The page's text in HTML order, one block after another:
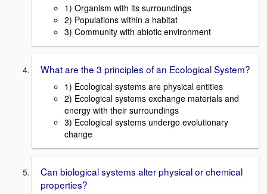
1) Organism with its surroundings
2) Populations within a habitat
3) Community with abiotic environment
What are the 3 principles of an Ecological System?
1) Ecological systems are physical entities
2) Ecological systems exchange materials and
energy with their surroundings
3) Ecological systems undergo evolutionary
change
Can biological systems alter physical or chemical
properties?